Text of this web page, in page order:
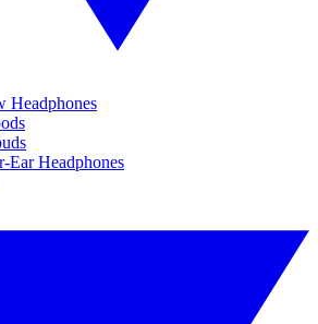
Headphones
Ear Headphones